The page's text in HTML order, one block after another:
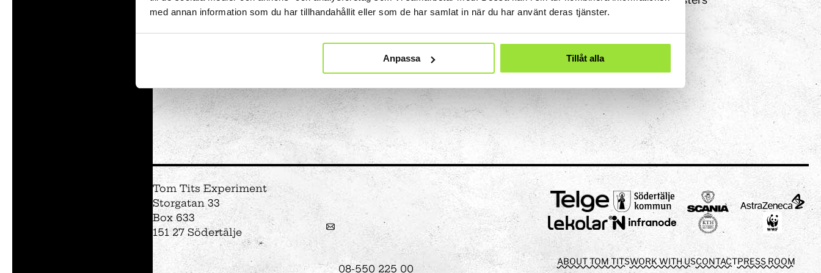
med annan information som du har tillhandahållit eller som de har samlat in när du har använt deras tjänster.
Anpassa Tillåt alla
Exhibitions
Soap bubble show
Experiments
Exhibition Mathemagics
Optikul!
The Stella light installation
Tom Tits preeschool
and recognises the smell.
Tom Tits Experiment
Storgatan 33
Box 633
151 27 Södertälje
08-550 225 00
ABOUT TOM TITSWORK WITH USCONTACTPRESS ROOM